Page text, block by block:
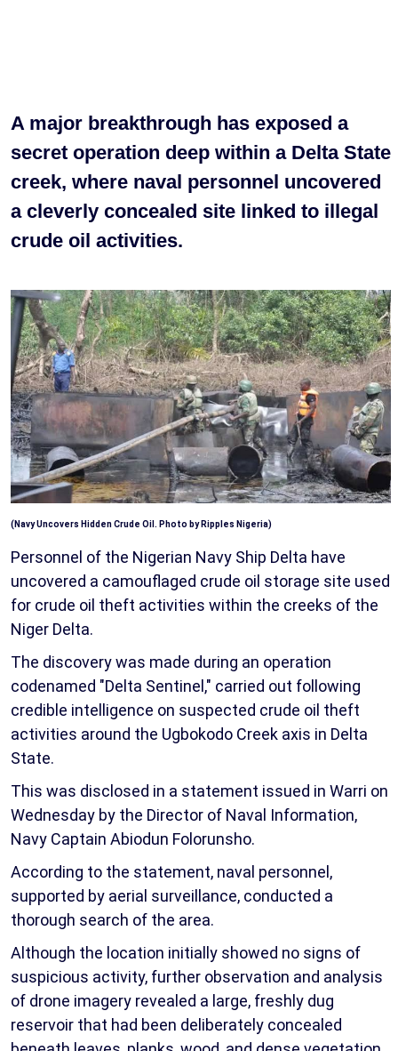
A major breakthrough has exposed a
secret operation deep within a Delta State
creek, where naval personnel uncovered
a cleverly concealed site linked to illegal
crude oil activities.
(Navy Uncovers Hidden Crude Oil. Photo by Ripples Nigeria)
Personnel of the Nigerian Navy Ship Delta have
uncovered a camouflaged crude oil storage site used
for crude oil theft activities within the creeks of the
Niger Delta.
The discovery was made during an operation
codenamed "Delta Sentinel," carried out following
credible intelligence on suspected crude oil theft
activities around the Ugbokodo Creek axis in Delta
State.
This was disclosed in a statement issued in Warri on
Wednesday by the Director of Naval Information,
Navy Captain Abiodun Folorunsho.
According to the statement, naval personnel,
supported by aerial surveillance, conducted a
thorough search of the area.
Although the location initially showed no signs of
suspicious activity, further observation and analysis
of drone imagery revealed a large, freshly dug
reservoir that had been deliberately concealed